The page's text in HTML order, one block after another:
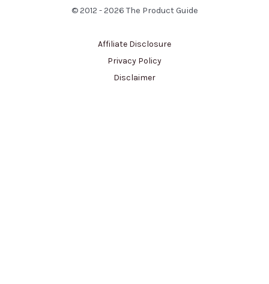
© 2012 - 2026 The Product Guide
Affiliate Disclosure
Privacy Policy
Disclaimer